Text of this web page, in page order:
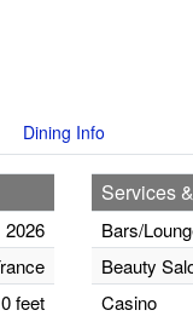
Dining Info
2026
feet
Services
Bars/
Beauty
Casino